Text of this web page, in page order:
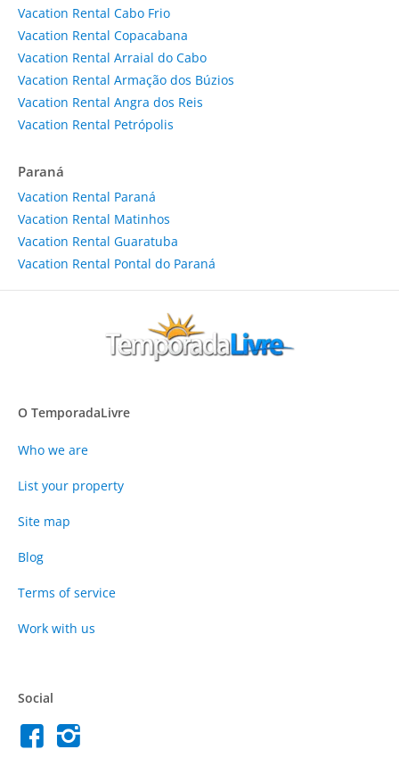
Vacation Rental Cabo Frio
Vacation Rental Copacabana
Vacation Rental Arraial do Cabo
Vacation Rental Armação dos Búzios
Vacation Rental Angra dos Reis
Vacation Rental Petrópolis
Paraná
Vacation Rental Paraná
Vacation Rental Matinhos
Vacation Rental Guaratuba
Vacation Rental Pontal do Paraná
O TemporadaLivre
Who we are
List your property
Site map
Blog
Terms of service
Work with us
Social